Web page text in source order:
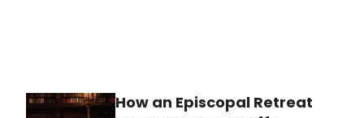
How an Episcopal Retreat